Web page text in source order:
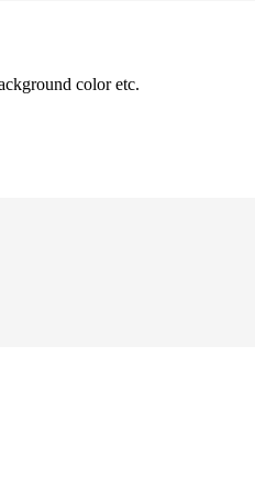
color etc.